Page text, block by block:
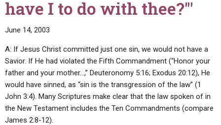
merge
of
God
groups?"
have I to do with thee?'"
June 14, 2003
A: If Jesus Christ committed just one sin, we would not have a
Savior. If He had violated the Fifth Commandment (“Honor your
father and your mother…,” Deuteronomy 5:16; Exodus 20:12), He
would have sinned, as “sin is the transgression of the law” (1
John 3:4). Many Scriptures make clear that the law spoken of in
the New Testament includes the Ten Commandments (compare
James 2:8-12).